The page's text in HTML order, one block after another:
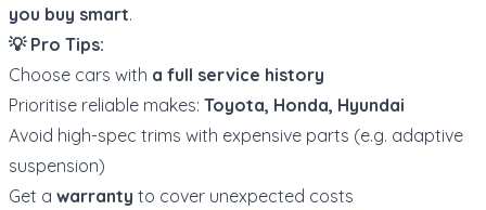
you buy smart.
💡 Pro Tips:
Choose cars with a full service history
Prioritise reliable makes: Toyota, Honda, Hyundai
Avoid high-spec trims with expensive parts (e.g. adaptive
suspension)
Get a warranty to cover unexpected costs